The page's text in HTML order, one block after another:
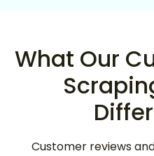
What Our
Customer reviews